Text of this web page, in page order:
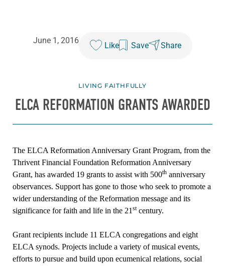
June 1, 2016
Like Save Share
LIVING FAITHFULLY
ELCA REFORMATION GRANTS AWARDED
The ELCA Reformation Anniversary Grant Program, from the
Thrivent Financial Foundation Reformation Anniversary
Grant, has awarded 19 grants to assist with 500th anniversary
observances. Support has gone to those who seek to promote a
wider understanding of the Reformation message and its
significance for faith and life in the 21 stcentury.
Grant recipients include 11 ELCA congregations and eight
ELCA synods. Projects include a variety of musical events,
efforts to pursue and build upon ecumenical relations, social